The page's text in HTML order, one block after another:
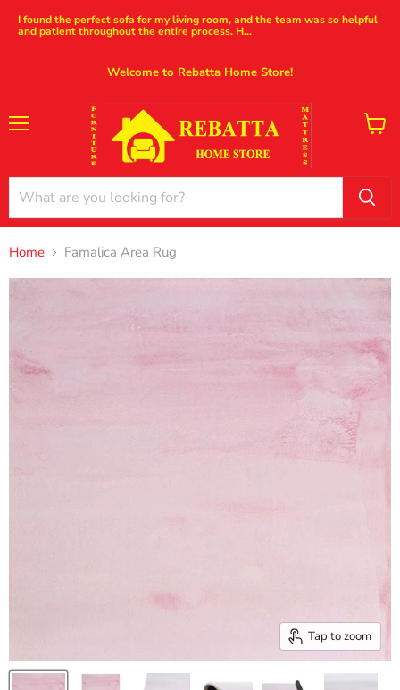
I found the perfect sofa for my living room, and the team was so helpful
and patient throughout the entire process. H...
Welcome to Rebatta Home Store!
View
Home Famalica Area Rug
Tap to zoom